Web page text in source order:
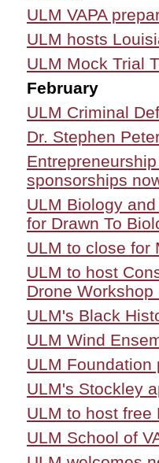
ULM VAPA
ULM hosts
ULM Mock Trial
February
ULM Criminal
Dr. Stephen
sponsorships
ULM Biology
for Drawn To
ULM to close for
ULM to host
Drone
ULM's Black
ULM Wind
ULM Foundation
ULM's Stockley
ULM to host free
ULM School of